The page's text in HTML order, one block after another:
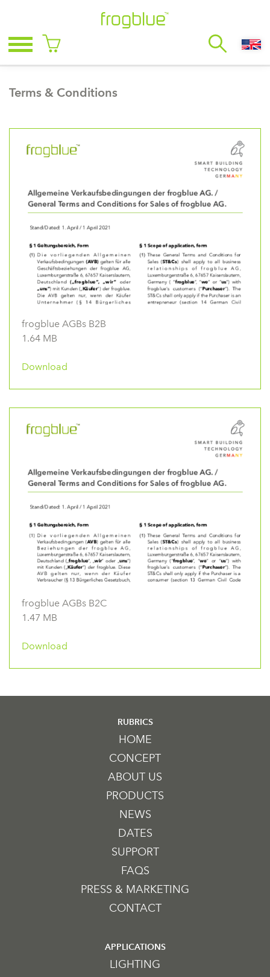
Terms & Conditions
frogblue AGBs B2B
1.64 MB
Download
frogblue AGBs B2C
1.47 MB
Download
RUBRICS
HOME
CONCEPT
ABOUT US
PRODUCTS
NEWS
DATES
SUPPORT
FAQS
PRESS & MARKETING
CONTACT
APPLICATIONS
LIGHTING